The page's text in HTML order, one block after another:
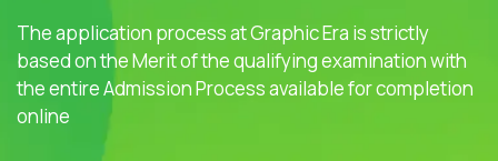
The application process at Graphic Era is strictly
based on the Merit of the qualifying examination with
the entire Admission Process available for completion
online